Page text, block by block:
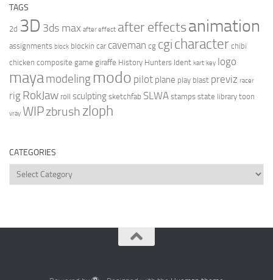
TAGS
2d 3D 3ds max after effect after effectsanimation
assignments block blockin car caveman cg cgi character chibi
chicken composite game giraffe History Hunters Ident kart key logo
mayamodeling modo pilot plane play blast previz racer
rig RokJaw roll sculpting sketchfab SLWA stamps state library toon
vray WIPzbrush zloph
CATEGORIES
Categories